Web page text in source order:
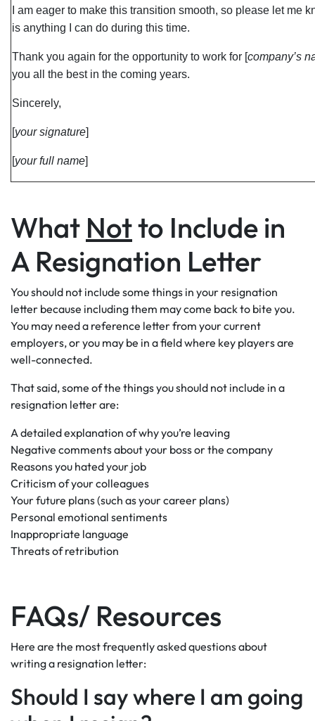
I am eager to make this transition smooth, so please let me
is anything I can do during this time.
Thank you again for the opportunity to work for [company’s
you all the best in the coming years.
Sincerely,
[your signature]
[your full name]
What Notto Include in
A Resignation Letter
You should not include some things in your resignation
letter because including them may come back to bite you.
You may need a reference letter from your current
employers, or you may be in a field where key players are
well-connected.
That said, some of the things you should not include in a
resignation letter are:
A detailed explanation of why you’re leaving
Negative comments about your boss or the company
Reasons you hated your job
Criticism of your colleagues
Your future plans (such as your career plans)
Personal emotional sentiments
Inappropriate language
Threats of retribution
FAQs/ Resources
Here are the most frequently asked questions about
writing a resignation letter:
Should I say where I am going